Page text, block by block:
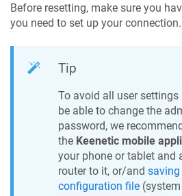
Before resetting, make sure you
you need to set up your connection.
Tip
To avoid all user settings
be able to change the
password, we
the Keenetic mobile
your phone or tablet and
router to it, or/and saving
configuration file